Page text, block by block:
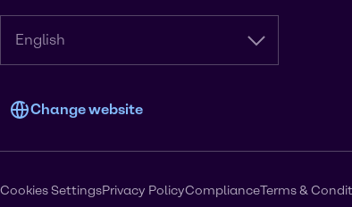
English
Change website
Cookies SettingsPrivacy PolicyComplianceTerms &